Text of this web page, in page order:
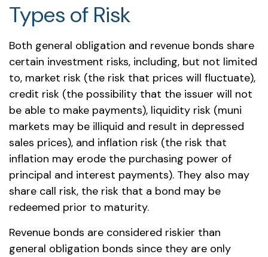
Types of Risk
Both general obligation and revenue bonds share
certain investment risks, including, but not limited
to, market risk (the risk that prices will fluctuate),
credit risk (the possibility that the issuer will not
be able to make payments), liquidity risk (muni
markets may be illiquid and result in depressed
sales prices), and inflation risk (the risk that
inflation may erode the purchasing power of
principal and interest payments). They also may
share call risk, the risk that a bond may be
redeemed prior to maturity.
Revenue bonds are considered riskier than
general obligation bonds since they are only